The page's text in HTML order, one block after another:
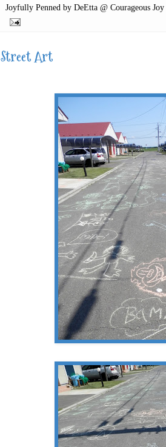
Joyfully Penned by DeEtta @ Courageous Joy
Street Art